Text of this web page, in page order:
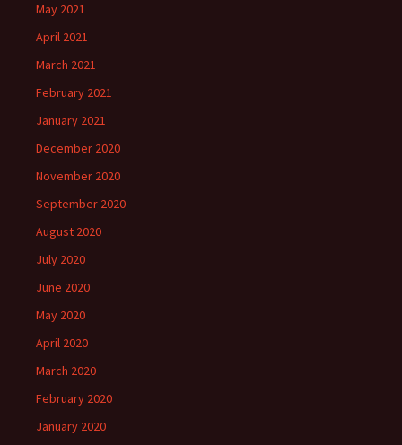
May 2021
April 2021
March 2021
February 2021
January 2021
December 2020
November 2020
September 2020
August 2020
July 2020
June 2020
May 2020
April 2020
March 2020
February 2020
January 2020